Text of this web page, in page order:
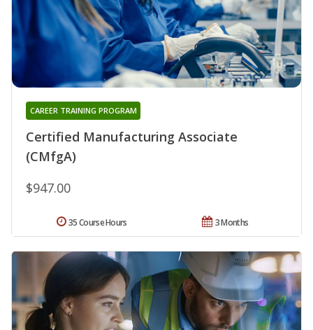
Certified Manufacturing Associate
(CMfgA)
CAREER TRAINING PROGRAM
$947.00
3 Months
35 Course Hours